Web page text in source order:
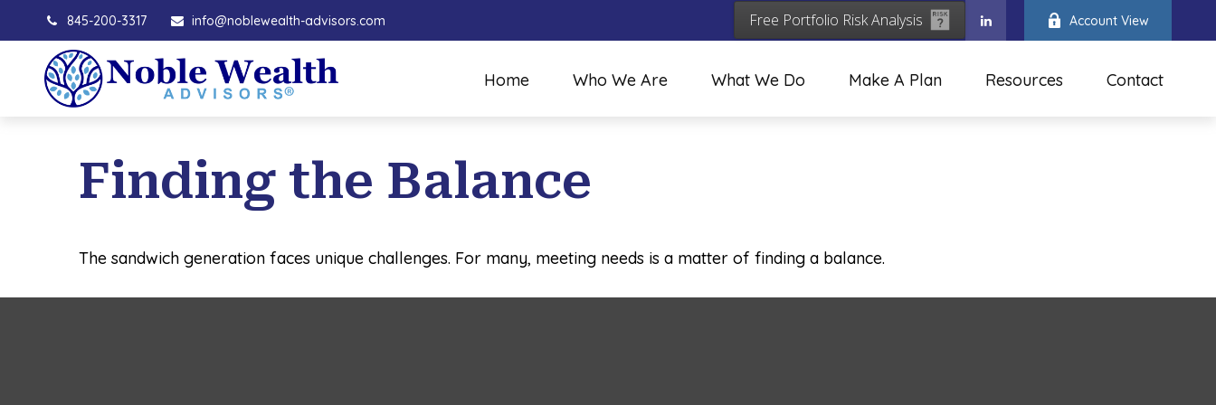
845-200-3317 info@noblewealth-advisors.com Free Portfolio Risk Analysis Account View
Home Who We Are What We Do Make A Plan Resources Contact
Finding the Balance
The sandwich generation faces unique challenges. For many, meeting needs is a matter of finding a balance.